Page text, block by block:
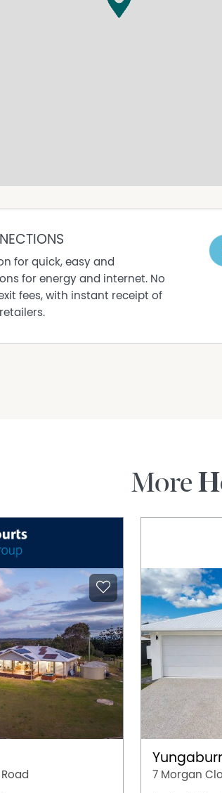
for quick, easy and
for energy and internet. No
fees, with instant receipt of
More
7 Morgan